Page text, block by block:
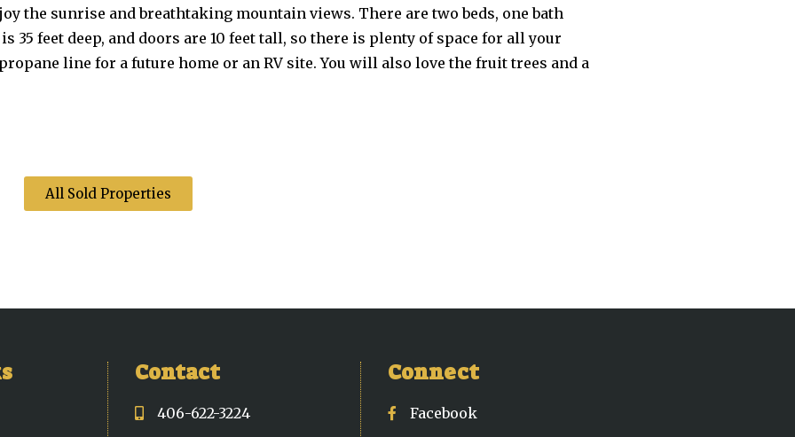
the sunrise and breathtaking mountain views. There are two beds, one bath
35 feet deep, and doors are 10 feet tall, so there is plenty of space for all your
line for a future home or an RV site. You will also love the fruit trees and a
All Sold Properties
Contact
406-622-3224
Connect
Facebook